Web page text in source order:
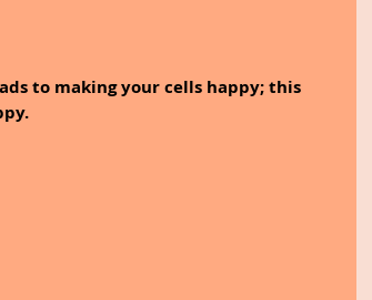
to making your cells happy; this